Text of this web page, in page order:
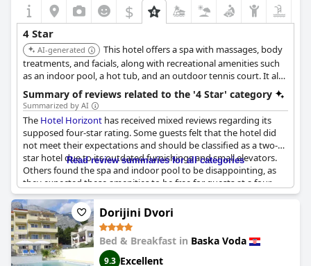
$
4 Star
AI-generated
This hotel offers a spa with massages, body
treatments, and facials, along with recreational amenities such
as an indoor pool, a hot tub, and an outdoor tennis court. It also
features multiple restaurants and concierge services.
Summary of reviews related to the '4 Star' category
Summarized by AI
The Hotel Horizont has received mixed reviews regarding its
supposed four-star rating. Some guests felt that the hotel did
not meet their expectations and should be classified as a two-
star hotel due to its outdated furnishings and small elevators.
Others found the spa and indoor pool to be disappointing, as
they expected these amenities to be free for guests at a four-
star establishment. Some guests also described their rooms as
dirty or unsanitary. However, others found the breakfast to be
standard for a four-star hotel and acknowledged that the hotel
may have been impressive in its prime but has since lost some
of its luster. Ultimately, it seems that the Hotel Horizontmay not
live up to its advertised rating, but guests' experiences may
Read review summaries for all categories
Dorijini Dvori
Bed & Breakfast in Baska Voda
9.3 Excellent